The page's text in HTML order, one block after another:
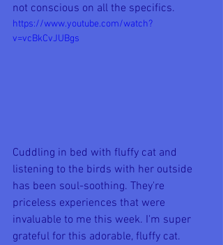
not conscious on all the specifics.
https://www.youtube.com/watch?
v=vcBkCvJUBgs
Cuddling in bed with fluffy cat and
listening to the birds with her outside
has been soul-soothing. They're
priceless experiences that were
invaluable to me this week. I'm super
grateful for this adorable, fluffy cat.